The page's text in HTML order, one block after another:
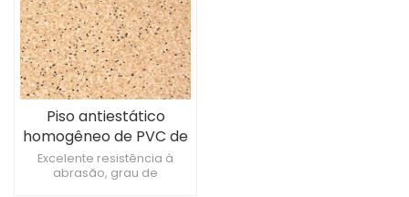
Piso antiestático
homogêneo de PVC de
3 mm para sala de
cirurgia
Excelente resistência à
abrasão, grau de